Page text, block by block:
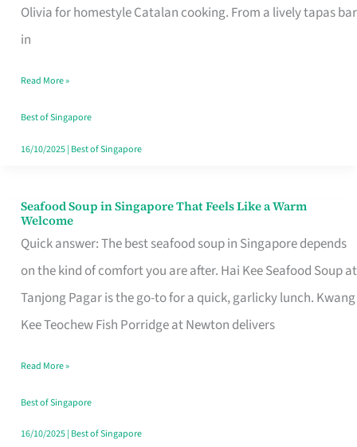
Olivia for homestyle Catalan cooking. From a lively tapas bar
in
Your
Free
Singapore
Read More »
Best of Singapore
16/10/2025| Best of Singapore
Seafood Soup in Singapore That Feels Like a Warm
Welcome
Quick answer: The best seafood soup in Singapore depends
on the kind of comfort you are after. Hai Kee Seafood Soup at
Tanjong Pagar is the go-to for a quick, garlicky lunch. Kwang
Kee Teochew Fish Porridge at Newton delivers
Seafood
Soup
in
Singapore
That
Like
a
Warm
Read More »
Best of Singapore
16/10/2025| Best of Singapore